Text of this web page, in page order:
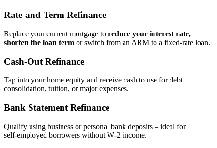
Rate‑and‑Term Refinance
Replace your current mortgage to reduce your interest rate,
shorten the loan term or switch from an ARM to a fixed‑rate loan.
Cash‑Out Refinance
Tap into your home equity and receive cash to use for debt
consolidation, tuition, or major expenses.
Bank Statement Refinance
Qualify using business or personal bank deposits – ideal for
self‑employed borrowers without W‑2 income.